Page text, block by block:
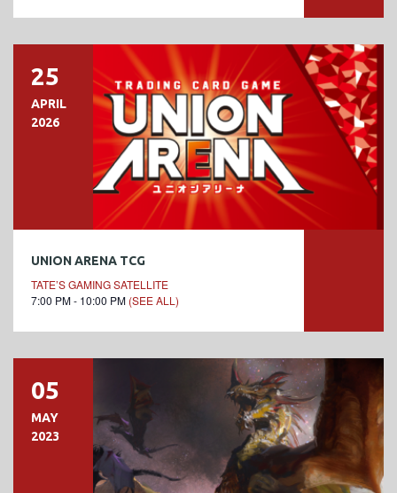
25
APRIL
2026
UNION ARENA TCG
TATE’S GAMING SATELLITE
7:00 PM - 10:00 PM (SEE ALL)
05
MAY
2023